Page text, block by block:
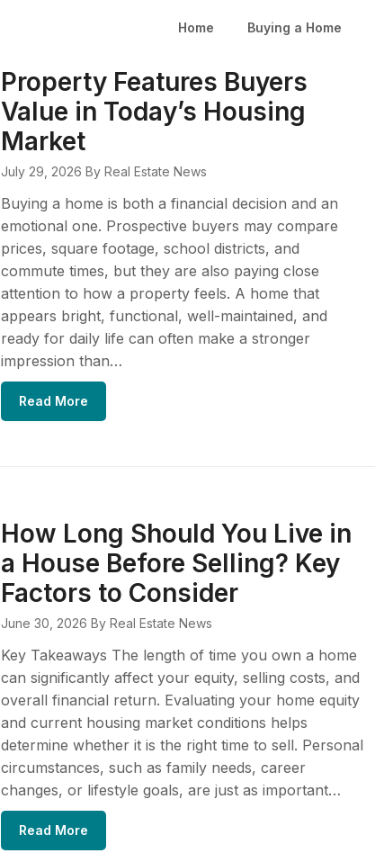
Home Buying a Home
Property Features Buyers
Value in Today’s Housing
Market
July 29, 2026 By Real Estate News
Buying a home is both a financial decision and an
emotional one. Prospective buyers may compare
prices, square footage, school districts, and
commute times, but they are also paying close
attention to how a property feels. A home that
appears bright, functional, well-maintained, and
ready for daily life can often make a stronger
impression than…
Read More
How Long Should You Live in
a House Before Selling? Key
Factors to Consider
June 30, 2026 By Real Estate News
Key Takeaways The length of time you own a home
can significantly affect your equity, selling costs, and
overall financial return. Evaluating your home equity
and current housing market conditions helps
determine whether it is the right time to sell. Personal
circumstances, such as family needs, career
changes, or lifestyle goals, are just as important…
Read More